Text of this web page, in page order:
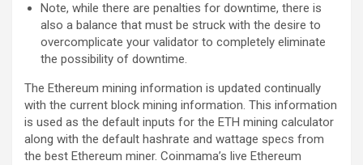
Note, while there are penalties for downtime, there is
also a balance that must be struck with the desire to
overcomplicate your validator to completely eliminate
the possibility of downtime.
The Ethereum mining information is updated continually
with the current block mining information. This information
is used as the default inputs for the ETH mining calculator
along with the default hashrate and wattage specs from
the best Ethereum miner. Coinmama’s live Ethereum